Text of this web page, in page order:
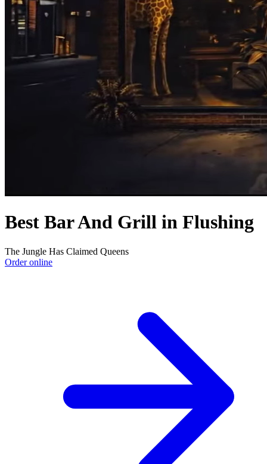
Best Bar And Grill in Flushing
The Jungle Has Claimed Queens
Order online